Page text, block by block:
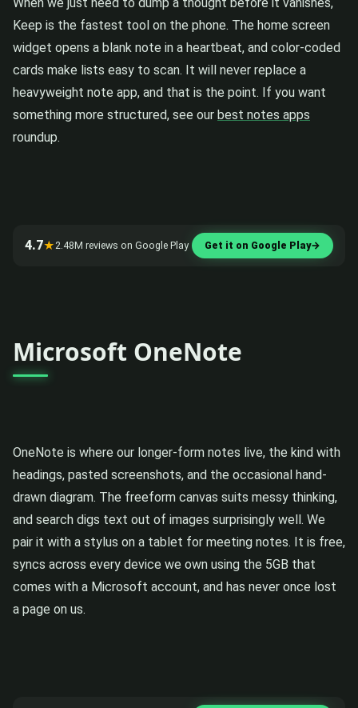
Keep is the fastest tool on the phone. The home screen
widget opens a blank note in a heartbeat, and color-coded
cards make lists easy to scan. It will never replace a
heavyweight note app, and that is the point. If you want
something more structured, see our best notes apps
roundup.
4.7★ 2.48M reviews on Google Play Get it on Google Play→
Microsoft OneNote
OneNote is where our longer-form notes live, the kind with
headings, pasted screenshots, and the occasional hand-
drawn diagram. The freeform canvas suits messy thinking,
and search digs text out of images surprisingly well. We
pair it with a stylus on a tablet for meeting notes. It is free,
syncs across every device we own using the 5GB that
comes with a Microsoft account, and has never once lost
a page on us.